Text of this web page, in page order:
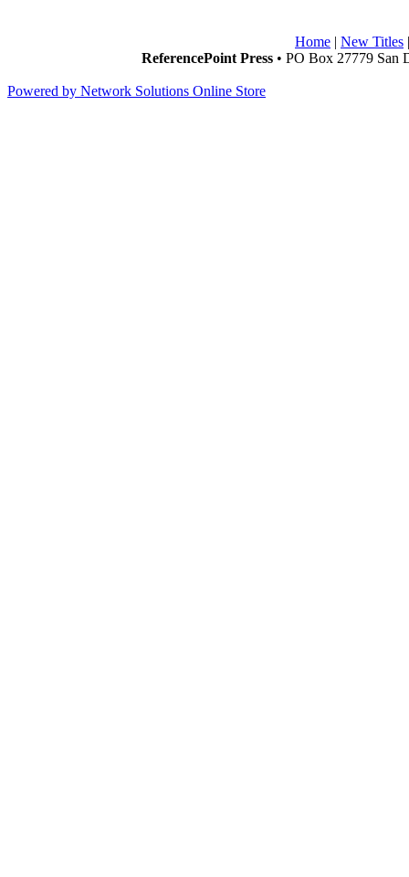
Home | New Titles
ReferencePoint Press • PO Box 27779 San
Powered by Network Solutions Online Store